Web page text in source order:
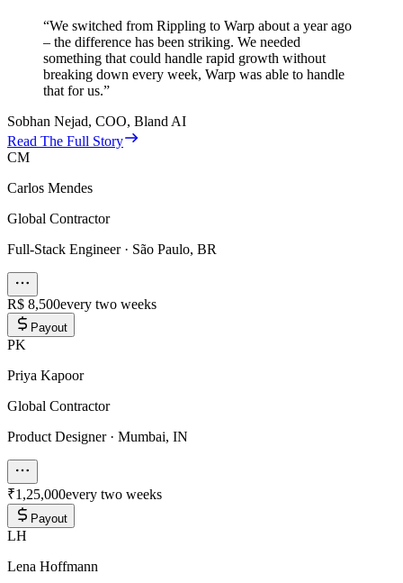
“We switched from Rippling to Warp about a year ago
– the difference has been striking. We needed
something that could handle rapid growth without
breaking down every week, Warp was able to handle
that for us.”
Sobhan Nejad, COO, Bland AI
Read The Full Story
CM
Carlos Mendes
Global Contractor
Full-Stack Engineer· São Paulo, BR
R$ 8,500every two weeks
Payout
PK
Priya Kapoor
Global Contractor
Product Designer· Mumbai, IN
₹1,25,000every two weeks
Payout
LH
Lena Hoffmann